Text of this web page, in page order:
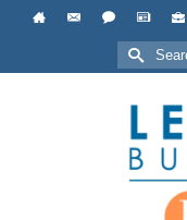
Search
for: